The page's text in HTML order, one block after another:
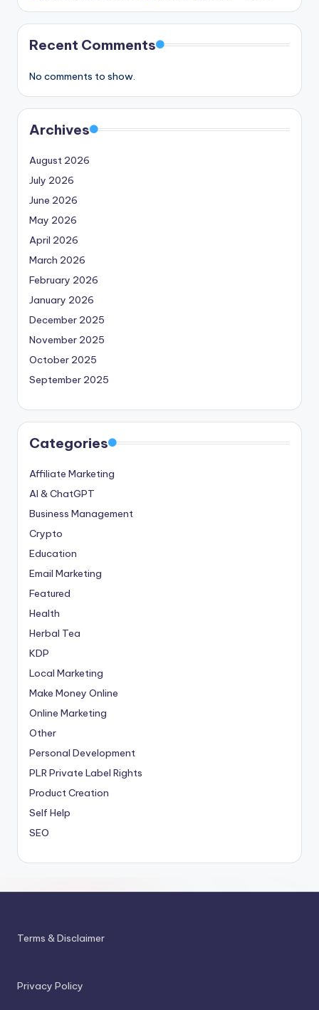
Recent Comments
No comments to show.
Archives
August 2026
July 2026
June 2026
May 2026
April 2026
March 2026
February 2026
January 2026
December 2025
November 2025
October 2025
September 2025
Categories
Affiliate Marketing
AI & ChatGPT
Business Management
Crypto
Education
Email Marketing
Featured
Health
Herbal Tea
KDP
Local Marketing
Make Money Online
Online Marketing
Other
Personal Development
PLRPrivate Label Rights
Product Creation
Self Help
SEO
Terms & Disclaimer
Privacy Policy